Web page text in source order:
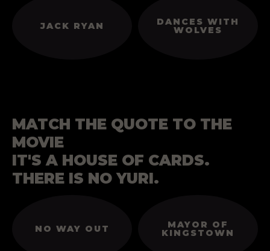
JACK RYAN DANCES WITH
WOLVES
MATCH THE QUOTE TO THE
MOVIE
IT'S A HOUSE OF CARDS.
THERE IS NO YURI.
NO WAY OUT MAYOR OF
KINGSTOWN